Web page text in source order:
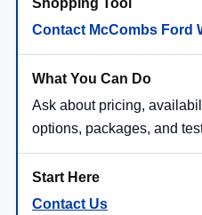
Contact McCombs Ford
Ask about pricing,
options, packages, and
Contact Us